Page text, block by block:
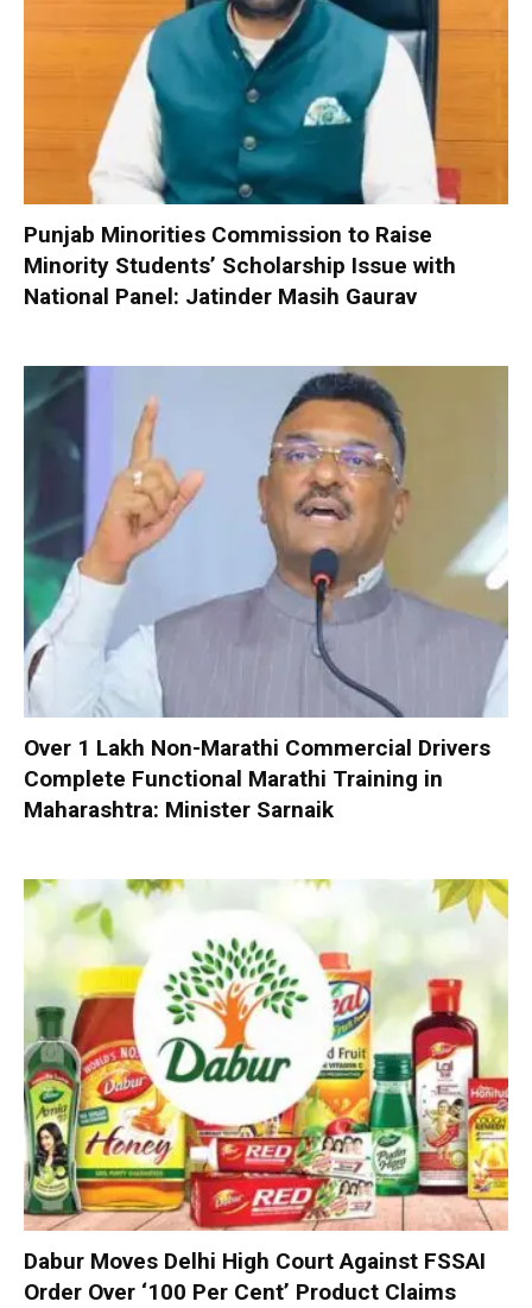
Punjab Minorities Commission to Raise
Minority Students’ Scholarship Issue with
National Panel: Jatinder Masih Gaurav
Over 1 Lakh Non-Marathi Commercial Drivers
Complete Functional Marathi Training in
Maharashtra: Minister Sarnaik
Dabur Moves Delhi High Court Against FSSAI
Order Over ‘100 Per Cent’ Product Claims